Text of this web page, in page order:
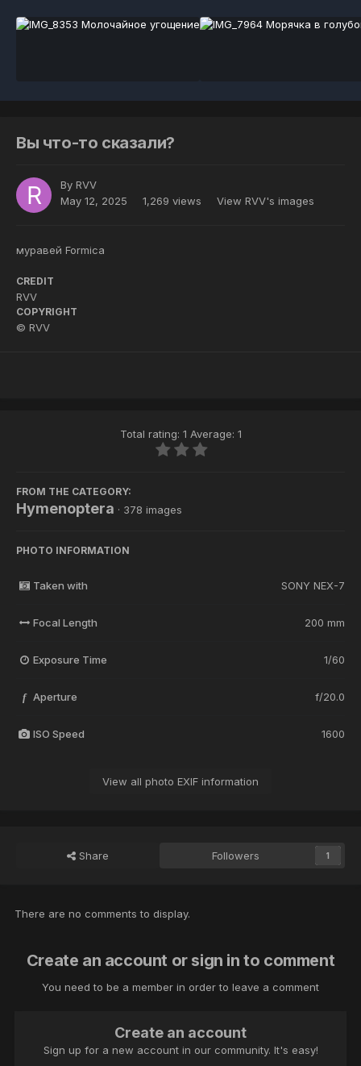
Вы что-то сказали?
By RVV
May 12, 2025
1,269 views View RVV's images
муравей Formica
CREDIT
RVV
COPYRIGHT
© RVV
Total rating: 1 Average: 1
FROM THE CATEGORY:
Hymenoptera · 378 images
PHOTO INFORMATION
Taken with SONY NEX-7
Focal Length 200 mm
Exposure Time 1/60
f Aperture f/20.0
ISO Speed 1600
View all photo EXIF information
Share Followers 1
There are no comments to display.
Create an account or sign in to comment
You need to be a member in order to leave a comment
Create an account
Sign up for a new account in our community. It's easy!